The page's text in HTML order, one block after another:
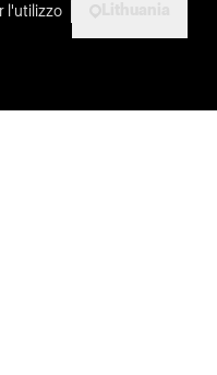
l'utilizzo